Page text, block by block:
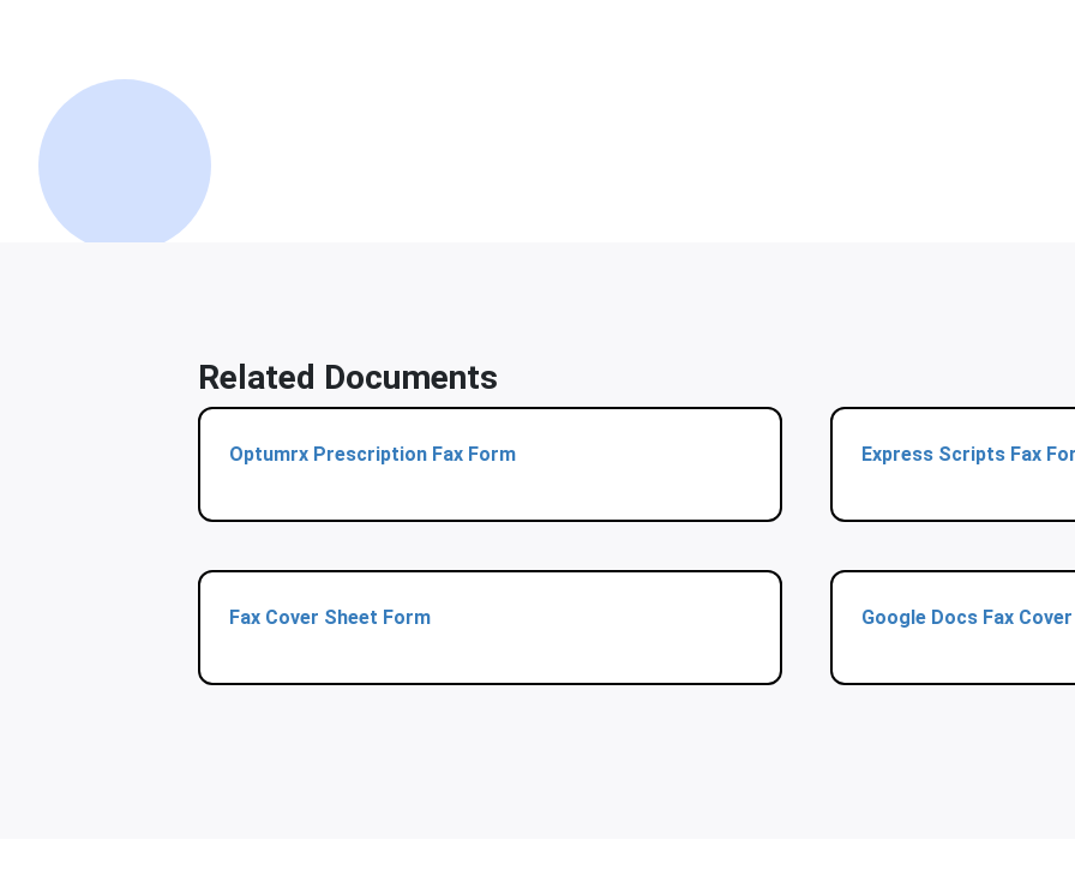
Related Documents
Optumrx Prescription Fax Form Express Scripts Fax
Fax Cover Sheet Form Google Docs Fax